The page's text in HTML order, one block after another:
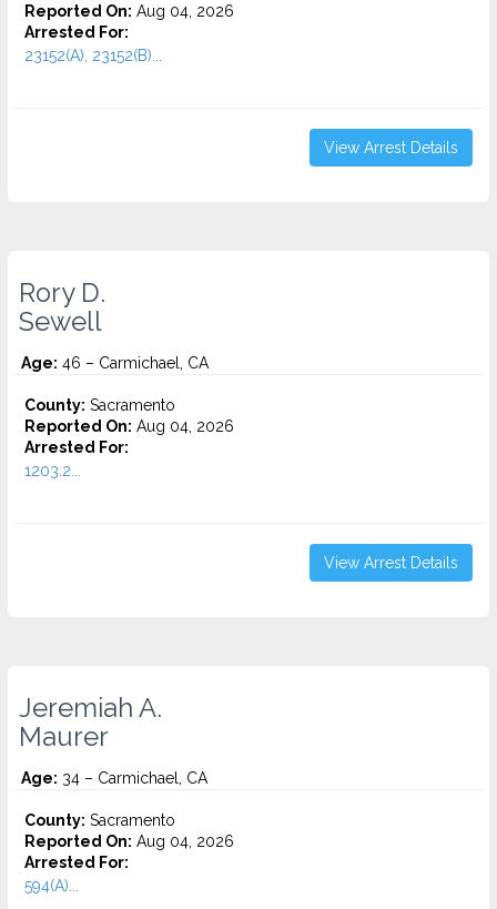
Reported On: Aug 04, 2026
Arrested For:
23152(A), 23152(B)...
View Arrest Details
Rory D.
Sewell
Age: 46 – Carmichael, CA
County: Sacramento
Reported On: Aug 04, 2026
Arrested For:
1203.2...
View Arrest Details
Jeremiah A.
Maurer
Age: 34 – Carmichael, CA
County: Sacramento
Reported On: Aug 04, 2026
Arrested For:
594(A)...